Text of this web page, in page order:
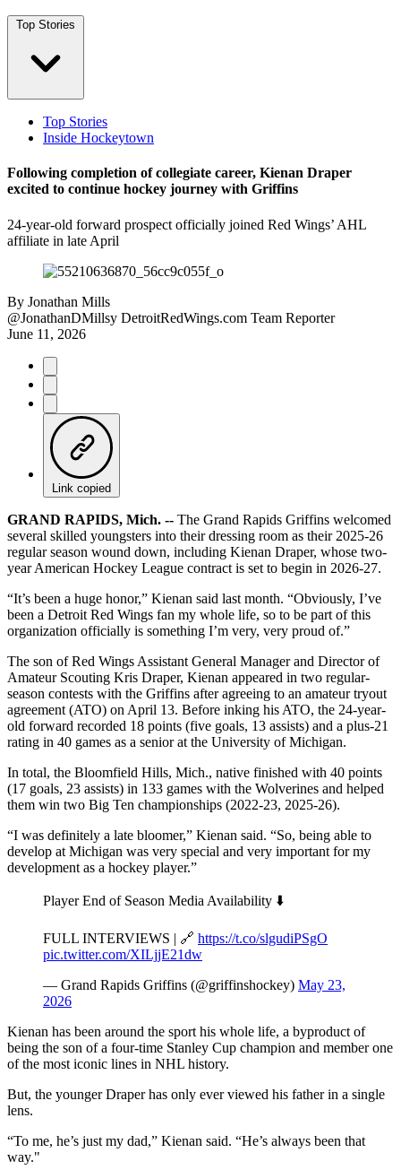
Top Stories
Top Stories
Inside Hockeytown
Following completion of collegiate career, Kienan Draper
excited to continue hockey journey with Griffins
24-year-old forward prospect officially joined Red Wings’ AHL
affiliate in late April
By Jonathan Mills
@JonathanDMillsy DetroitRedWings.com Team Reporter
June 11, 2026
Link copied
GRAND RAPIDS, Mich. -- The Grand Rapids Griffins welcomed
several skilled youngsters into their dressing room as their 2025-26
regular season wound down, including Kienan Draper, whose two-
year American Hockey League contract is set to begin in 2026-27.
“It’s been a huge honor,” Kienan said last month. “Obviously, I’ve
been a Detroit Red Wings fan my whole life, so to be part of this
organization officially is something I’m very, very proud of.”
The son of Red Wings Assistant General Manager and Director of
Amateur Scouting Kris Draper, Kienan appeared in two regular-
season contests with the Griffins after agreeing to an amateur tryout
agreement (ATO) on April 13. Before inking his ATO, the 24-year-
old forward recorded 18 points (five goals, 13 assists) and a plus-21
rating in 40 games as a senior at the University of Michigan.
In total, the Bloomfield Hills, Mich., native finished with 40 points
(17 goals, 23 assists) in 133 games with the Wolverines and helped
them win two Big Ten championships (2022-23, 2025-26).
“I was definitely a late bloomer,” Kienan said. “So, being able to
develop at Michigan was very special and very important for my
development as a hockey player.”
Player End of Season Media Availability ⬇️
FULL INTERVIEWS | 🔗 https://t.co/slgudiPSgO
pic.twitter.com/XILjjE21dw
— Grand Rapids Griffins (@griffinshockey) May 23,
2026
Kienan has been around the sport his whole life, a byproduct of
being the son of a four-time Stanley Cup champion and member one
of the most iconic lines in NHL history.
But, the younger Draper has only ever viewed his father in a single
lens.
“To me, he’s just my dad,” Kienan said. “He’s always been that
way."